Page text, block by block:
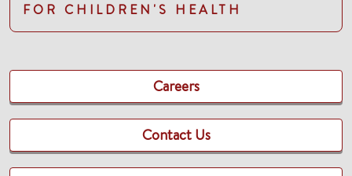
FOR CHILDREN'S HEALTH
Careers
Contact Us